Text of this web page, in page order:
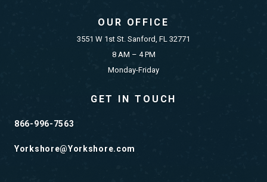
OUR OFFICE
3551 W 1st St. Sanford, FL 32771
8 AM – 4 PM
Monday-Friday
GET IN TOUCH
866-996-7563
Yorkshore@Yorkshore.com